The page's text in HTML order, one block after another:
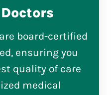
board-certified
ensuring you
quality of care
medical